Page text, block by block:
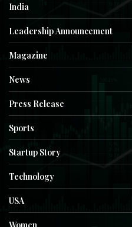
India
Leadership Announcement
Magazine
News
Press Release
Sports
Startup Story
Technology
USA
Women